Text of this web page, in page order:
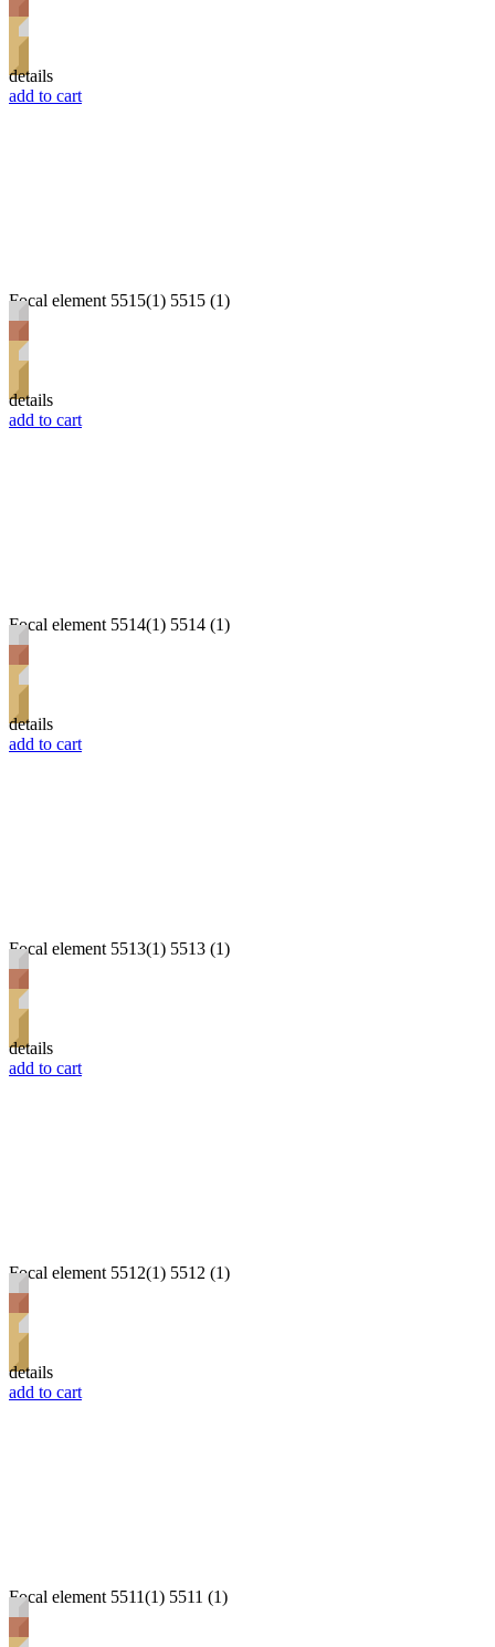
details
add to cart
Focal element 5515(1) 5515 (1)
details
add to cart
Focal element 5514(1) 5514 (1)
details
add to cart
Focal element 5513(1) 5513 (1)
details
add to cart
Focal element 5512(1) 5512 (1)
details
add to cart
Focal element 5511(1) 5511 (1)